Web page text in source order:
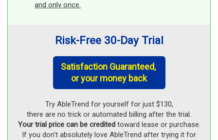
and only once.
Risk-Free 30-Day Trial
Satisfaction Guaranteed,
or your money back
Try AbleTrend for yourself for just $130,
there are no trick or automated billing after the trial.
Your trial price can be creditedtoward lease or purchase.
If you don't absolutely love AbleTrend after trying it for